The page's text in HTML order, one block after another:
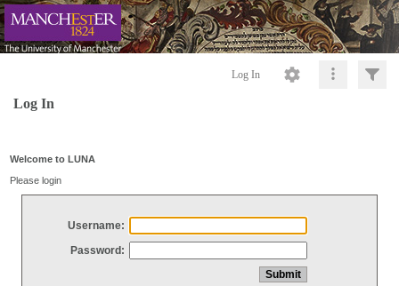
Log In
Log In
Welcome to LUNA
Please login
Username:
Password: